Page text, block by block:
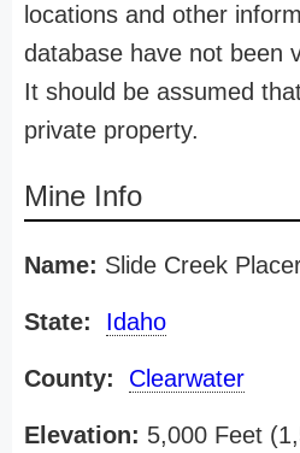
locations and other
database have not been
It should be assumed
private property.
Mine Info
Name: Slide Creek
State: Idaho
County: Clearwater
Elevation: 5,000 Feet